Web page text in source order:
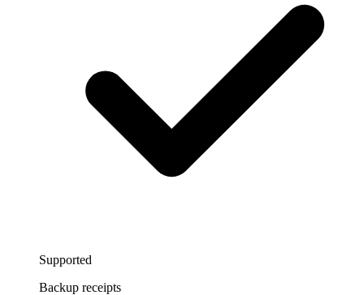
Supported
Backup receipts